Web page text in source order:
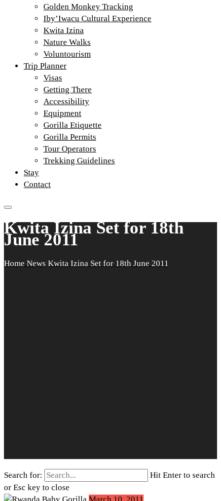
Golden Monkey Tracking
Iby’Iwacu Cultural Experience
Kwita Izina
Nature Walks
Voluntourism
Trip Planner
Visas
Getting There
Accessibility
Equipment
Gorilla Etiquette
Gorilla Permits
Tour Operators
Trekking Guidelines
Stay
Contact
Kwita Izina Set for 18th
June 2011
Home News Kwita Izina Set for 18th June 2011
Search for:
Hit Enter to search
or Esc key to close